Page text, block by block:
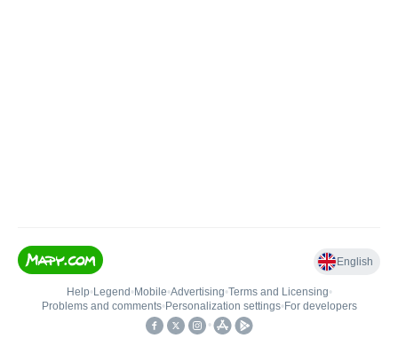
English
Help• Legend • Mobile•Advertising•Terms and Licensing•
Problems and comments• Personalization settings• For developers
•